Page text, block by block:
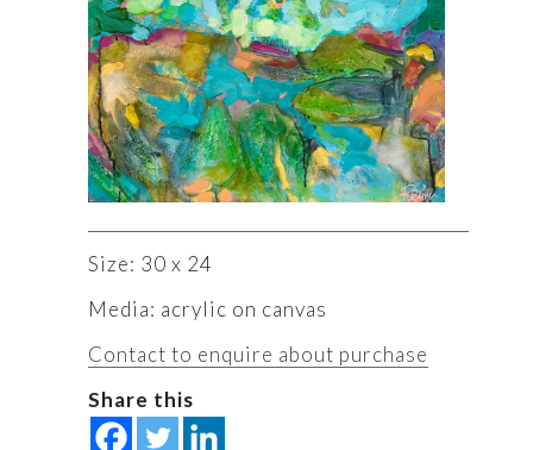
Size: 30 x 24
Media: acrylic on canvas
Contact to enquire about purchase
Share this